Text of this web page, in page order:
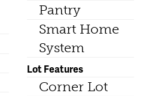
Pantry
Smart Home
System
Lot Features
Corner Lot